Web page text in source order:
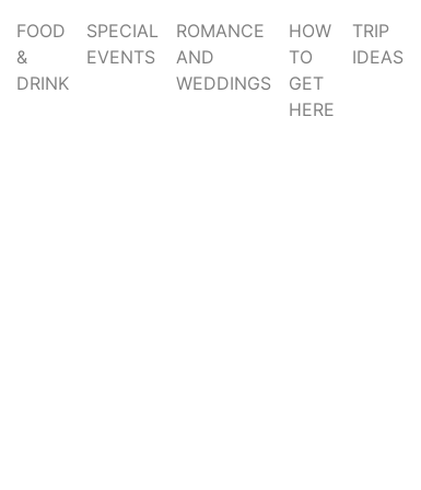
FOOD
&
DRINK
SPECIAL
EVENTS
ROMANCE
AND
WEDDINGS
HOW
TO
GET
HERE
TRIP
IDEAS